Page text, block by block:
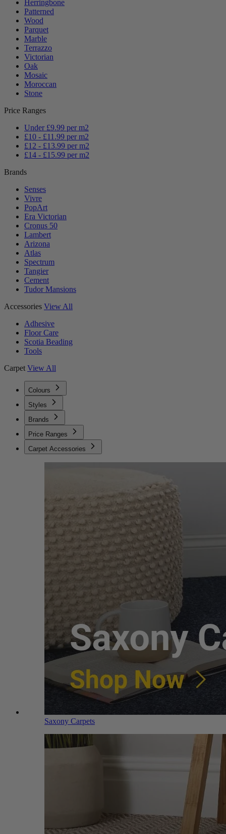
Herringbone
Patterned
Wood
Parquet
Marble
Terrazzo
Victorian
Oak
Mosaic
Moroccan
Stone
Price Ranges
Under £9.99 per m2
£10 - £11.99 per m2
£12 - £13.99 per m2
£14 - £15.99 per m2
Brands
Senses
Vivre
PopArt
Era Victorian
Cronus 50
Lambert
Arizona
Atlas
Spectrum
Tangier
Cement
Tudor Mansions
Accessories View All
Adhesive
Floor Care
Scotia Beading
Tools
Carpet View All
Colours
Styles
Brands
Price Ranges
Carpet Accessories
Saxony Carpets